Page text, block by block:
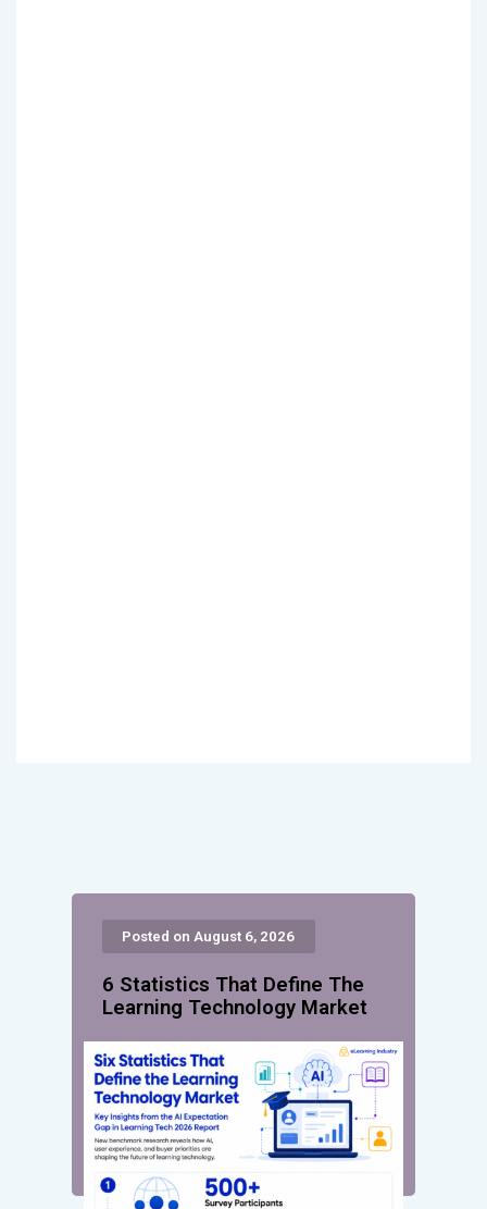
Posted on August 6, 2026
6 Statistics That Define The
Learning Technology Market